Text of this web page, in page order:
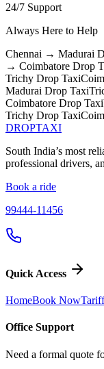
24/7 Support
Always Here to Help
Chennai → Madurai
→ Coimbatore Drop
Trichy Drop Taxi
Madurai Drop Taxi
Coimbatore Drop Taxi
Trichy Drop Taxi
DROPTAXI
South India’s most
professional drivers,
Book a ride
99444-11456
Quick Access
HomeBook NowTariff
Office Support
Need a formal quote